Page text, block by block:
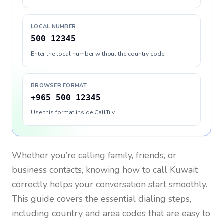
LOCAL NUMBER
500 12345
Enter the local number without the country code
BROWSER FORMAT
+965 500 12345
Use this format inside CallTuv
Whether you’re calling family, friends, or
business contacts, knowing how to call Kuwait
correctly helps your conversation start smoothly.
This guide covers the essential dialing steps,
including country and area codes that are easy to